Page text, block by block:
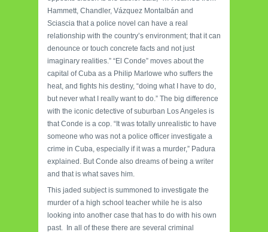
Hammett, Chandler, Vázquez Montalbán and
Sciascia that a police novel can have a real
relationship with the country’s environment; that it can
denounce or touch concrete facts and not just
imaginary realities.” “El Conde” moves about the
capital of Cuba as a Philip Marlowe who suffers the
heat, and fights his destiny, “doing what I have to do,
but never what I really want to do.” The big difference
with the iconic detective of suburban Los Angeles is
that Conde is a cop. “It was totally unrealistic to have
someone who was not a police officer investigate a
crime in Cuba, especially if it was a murder,” Padura
explained. But Conde also dreams of being a writer
and that is what saves him.
This jaded subject is summoned to investigate the
murder of a high school teacher while he is also
looking into another case that has to do with his own
past. In all of these there are several criminal